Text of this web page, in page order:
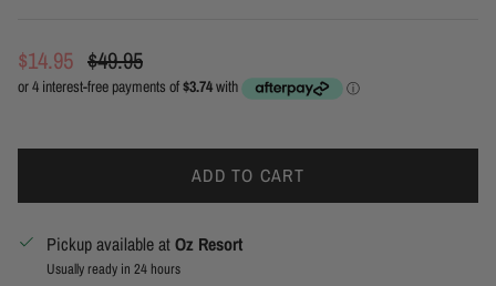
Sale price
$14.95 Regular price
$49.95
ADD TO CART
Pickup available atOz Resort
Usually ready in 24 hours